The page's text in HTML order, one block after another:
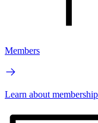
Members
Learn about